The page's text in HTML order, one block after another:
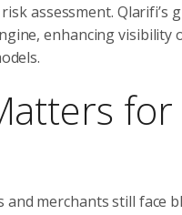
assessment.
enhancing
and merchants still face